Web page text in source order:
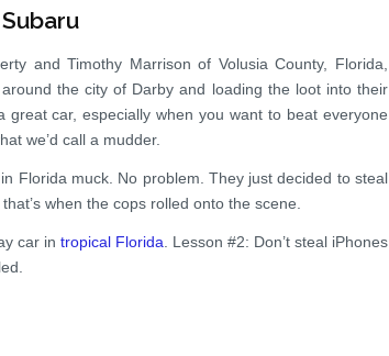
and Timothy Marrison of Volusia County, Florida,
the city of Darby and loading the loot into their
car, especially when you want to beat everyone
we’d call a mudder.
Florida muck. No problem. They just decided to steal
when the cops rolled onto the scene.
car in tropical Florida . Lesson #2: Don’t steal iPhones